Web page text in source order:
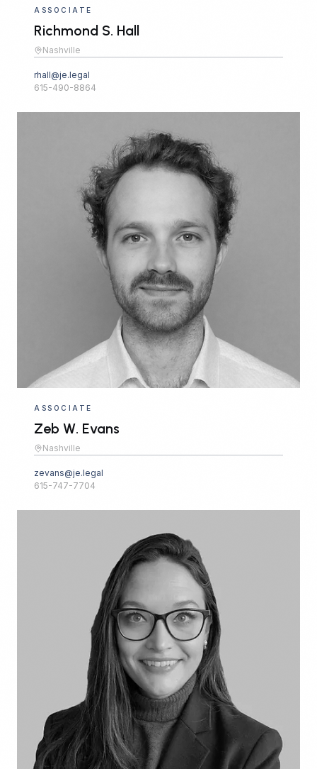
ASSOCIATE
Richmond S. Hall
Nashville
rhall@je.legal
615-490-8864
ASSOCIATE
Zeb W. Evans
Nashville
zevans@je.legal
615-747-7704